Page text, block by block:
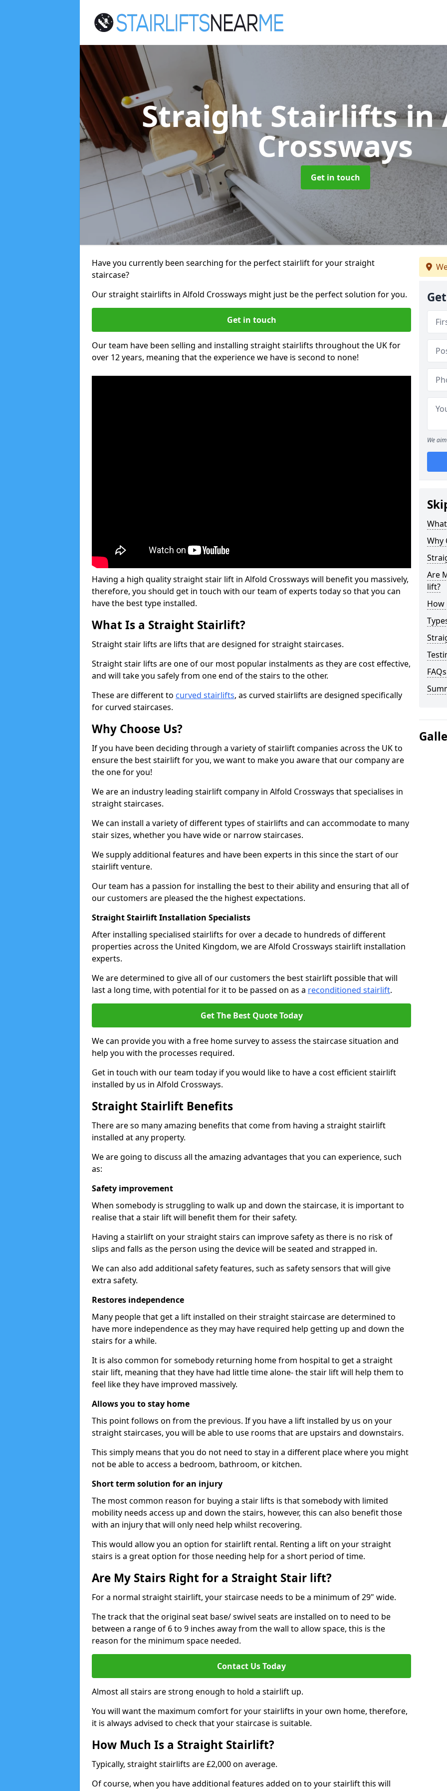
Straight Stairliftsin
Crossways
Get in touch
Have you currently been searching for the perfect stairlift for your straight
staircase?
Our straight stairlifts in Alfold Crossways might just be the perfect solution for you.
Get in touch
Our team have been selling and installing straight stairlifts throughout the UK for
over 12 years, meaning that the experience we have is second to none!
Having a high quality straight stair lift in Alfold Crossways will benefit you massively,
therefore, you should get in touch with our team of experts today so that you can
have the best type installed.
What Is a Straight Stairlift?
Straight stair lifts are lifts that are designed for straight staircases.
Straight stair lifts are one of our most popular instalments as they are cost effective,
and will take you safely from one end of the stairs to the other.
These are different to curved stairlifts, as curved stairlifts are designed specifically
for curved staircases.
Why Choose Us?
If you have been deciding through a variety of stairlift companies across the UK to
ensure the best stairlift for you, we want to make you aware that our company are
the one for you!
We are an industry leading stairlift company in Alfold Crossways that specialises in
straight staircases.
We can install a variety of different types of stairlifts and can accommodate to many
stair sizes, whether you have wide or narrow staircases.
We supply additional features and have been experts in this since the start of our
stairlift venture.
Our team has a passion for installing the best to their ability and ensuring that all of
our customers are pleased the the highest expectations.
Straight Stairlift Installation Specialists
After installing specialised stairlifts for over a decade to hundreds of different
properties across the United Kingdom, we are Alfold Crossways stairlift installation
experts.
We are determined to give all of our customers the best stairlift possible that will
last a long time, with potential for it to be passed on as a reconditioned stairlift.
Get The Best Quote Today
We can provide you with a free home survey to assess the staircase situation and
help you with the processes required.
Get in touch with our team today if you would like to have a cost efficient stairlift
installed by us in Alfold Crossways.
Straight Stairlift Benefits
There are so many amazing benefits that come from having a straight stairlift
installed at any property.
We are going to discuss all the amazing advantages that you can experience, such
as:
Safety improvement
When somebody is struggling to walk up and down the staircase, it is important to
realise that a stair lift will benefit them for their safety.
Having a stairlift on your straight stairs can improve safety as there is no risk of
slips and falls as the person using the device will be seated and strapped in.
We can also add additional safety features, such as safety sensors that will give
extra safety.
Restores independence
Many people that get a lift installed on their straight staircase are determined to
have more independence as they may have required help getting up and down the
stairs for a while.
It is also common for somebody returning home from hospital to get a straight
stair lift, meaning that they have had little time alone- the stair lift will help them to
feel like they have improved massively.
Allows you to stay home
This point follows on from the previous. If you have a lift installed by us on your
straight staircases, you will be able to use rooms that are upstairs and downstairs.
This simply means that you do not need to stay in a different place where you might
not be able to access a bedroom, bathroom, or kitchen.
Short term solution for an injury
The most common reason for buying a stair lifts is that somebody with limited
mobility needs access up and down the stairs, however, this can also benefit those
with an injury that will only need help whilst recovering.
This would allow you an option for stairlift rental. Renting a lift on your straight
stairs is a great option for those needing help for a short period of time.
Are My Stairs Right for a Straight Stair lift?
For a normal straight stairlift, your staircase needs to be a minimum of 29" wide.
The track that the original seat base/ swivel seats are installed on to need to be
between a range of 6 to 9 inches away from the wall to allow space, this is the
reason for the minimum space needed.
Contact Us Today
Almost all stairs are strong enough to hold a stairlift up.
You will want the maximum comfort for your stairlifts in your own home, therefore,
it is always advised to check that your staircase is suitable.
How Much Is a Straight Stairlift?
Typically, straight stairlifts are £2,000 on average.
Of course, when you have additional features added on to your stairlift this will
We
Why
Are
lift?
How
FAQs